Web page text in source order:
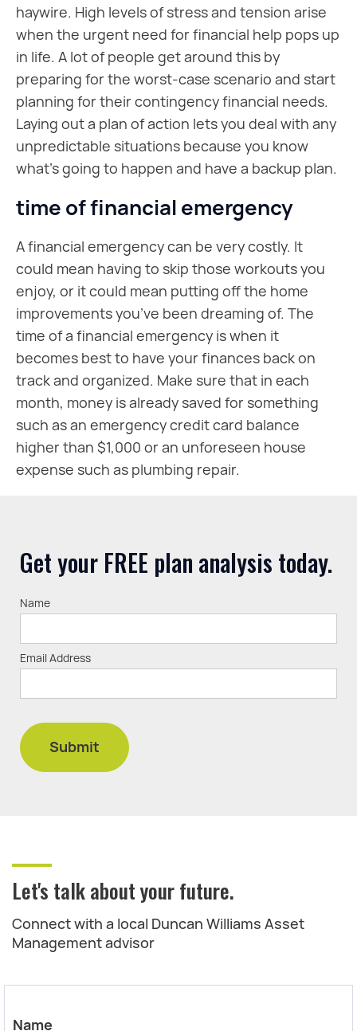
haywire. High levels of stress and tension arise
when the urgent need for financial help pops up
in life. A lot of people get around this by
preparing for the worst-case scenario and start
planning for their contingency financial needs.
Laying out a plan of action lets you deal with any
unpredictable situations because you know
what's going to happen and have a backup plan.
time of financial emergency
A financial emergency can be very costly. It
could mean having to skip those workouts you
enjoy, or it could mean putting off the home
improvements you’ve been dreaming of. The
time of a financial emergency is when it
becomes best to have your finances back on
track and organized. Make sure that in each
month, money is already saved for something
such as an emergency credit card balance
higher than $1,000 or an unforeseen house
expense such as plumbing repair.
Get your FREE plan analysis today.
Name
Email Address
Let's talk about your future.
Connect with a local Duncan Williams Asset
Management advisor
Name